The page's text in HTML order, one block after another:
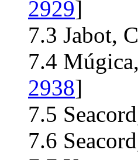
2929]
7.3 Jabot,
7.4
2938]
7.5
7.6